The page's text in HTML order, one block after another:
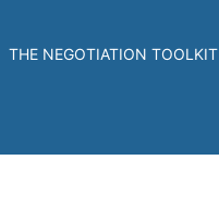
THE NEGOTIATION TOOLKIT